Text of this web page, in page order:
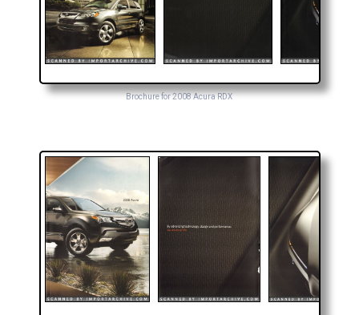
Brochure for 2008 Acura RDX